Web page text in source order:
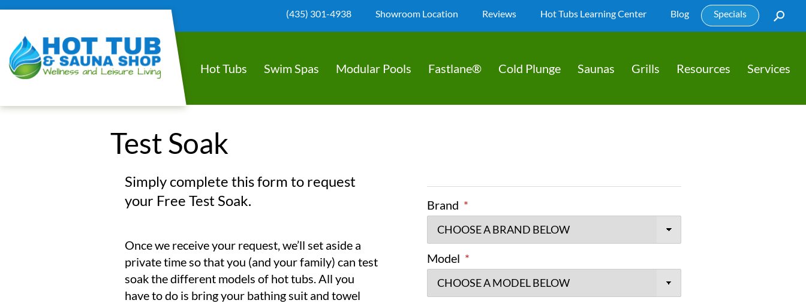
(435) 301-4938 Showroom Location Reviews Hot Tubs Learning Center Blog Specials
Hot Tubs Swim Spas Modular Pools Fastlane® Cold Plunge Saunas Grills Resources Services
Test Soak
Simply complete this form to request
your Free Test Soak.
Once we receive your request, we’ll set aside a
private time so that you (and your family) can test
soak the different models of hot tubs. All you
have to do is bring your bathing suit and towel
Brand *
Model *